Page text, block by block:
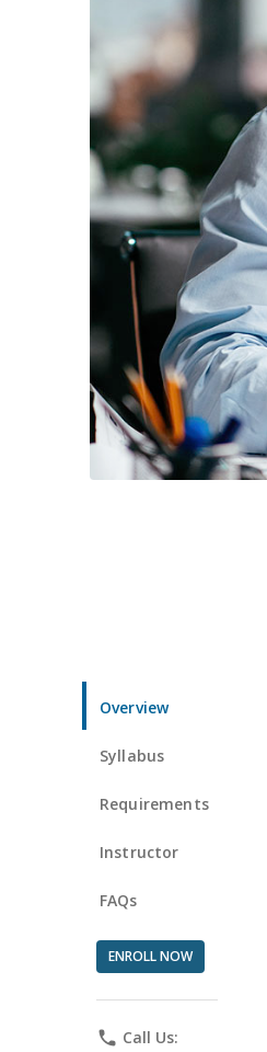
Overview
Syllabus
Requirements
Instructor
FAQs
ENROLL NOW
phone Call Us: